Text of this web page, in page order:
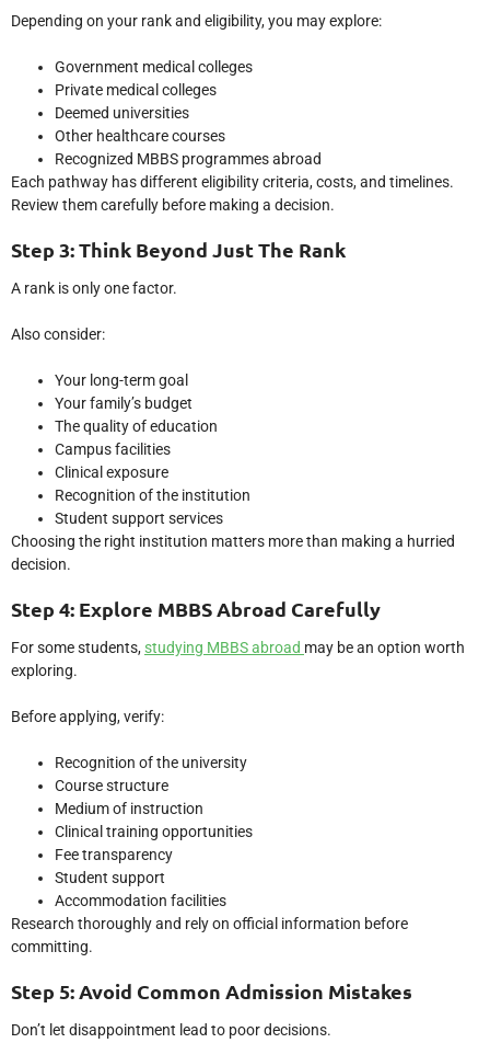
Depending on your rank and eligibility, you may explore:
Government medical colleges
Private medical colleges
Deemed universities
Other healthcare courses
Recognized MBBS programmes abroad
Each pathway has different eligibility criteria, costs, and timelines.
Review them carefully before making a decision.
Step 3: Think Beyond Just The Rank
A rank is only one factor.
Also consider:
Your long-term goal
Your family’s budget
The quality of education
Campus facilities
Clinical exposure
Recognition of the institution
Student support services
Choosing the right institution matters more than making a hurried
decision.
Step 4: Explore MBBS Abroad Carefully
For some students, studying MBBS abroad may be an option worth
exploring.
Before applying, verify:
Recognition of the university
Course structure
Medium of instruction
Clinical training opportunities
Fee transparency
Student support
Accommodation facilities
Research thoroughly and rely on official information before
committing.
Step 5: Avoid Common Admission Mistakes
Don’t let disappointment lead to poor decisions.